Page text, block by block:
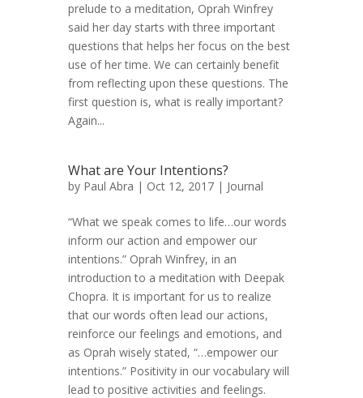
prelude to a meditation, Oprah Winfrey
said her day starts with three important
questions that helps her focus on the best
use of her time. We can certainly benefit
from reflecting upon these questions. The
first question is, what is really important?
Again...
What are Your Intentions?
by Paul Abra | Oct 12, 2017 | Journal
“What we speak comes to life…our words
inform our action and empower our
intentions.” Oprah Winfrey, in an
introduction to a meditation with Deepak
Chopra. It is important for us to realize
that our words often lead our actions,
reinforce our feelings and emotions, and
as Oprah wisely stated, “…empower our
intentions.” Positivity in our vocabulary will
lead to positive activities and feelings.